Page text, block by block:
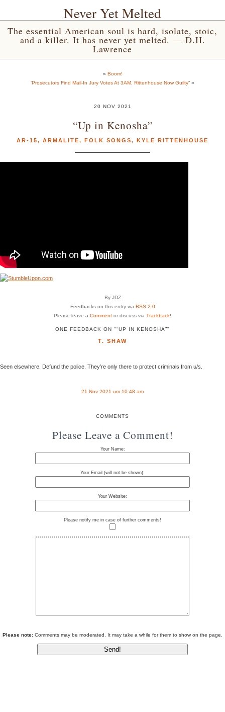
Never Yet Melted
The essential American soul is hard, isolate, stoic,
and a killer. It has never yet melted. — D.H.
Lawrence
« Boom!
‘Prosecutors Find Mail-In Jury Votes At 3AM, Rittenhouse Now Guilty” »
20 NOV 2021
“Up in Kenosha”
AR-15, ARMALITE, FOLK SONGS, KYLE RITTENHOUSE
By JDZ
Feedbacks on this entry via RSS 2.0
Please leave a Comment or discuss via Trackback!
ONE FEEDBACK ON "“UP IN KENOSHA”"
T. SHAW
Seen elsewhere. Defund the police. They’re only there to protect criminals from u/s.
21 Nov 2021 um 10:48 am
COMMENTS
Please Leave a Comment!
Your Name:
Your Email (will not be shown):
Your Website:
Please notify me in case of further comments!
Please note: Comments may be moderated. It may take a while for them to show on the page.